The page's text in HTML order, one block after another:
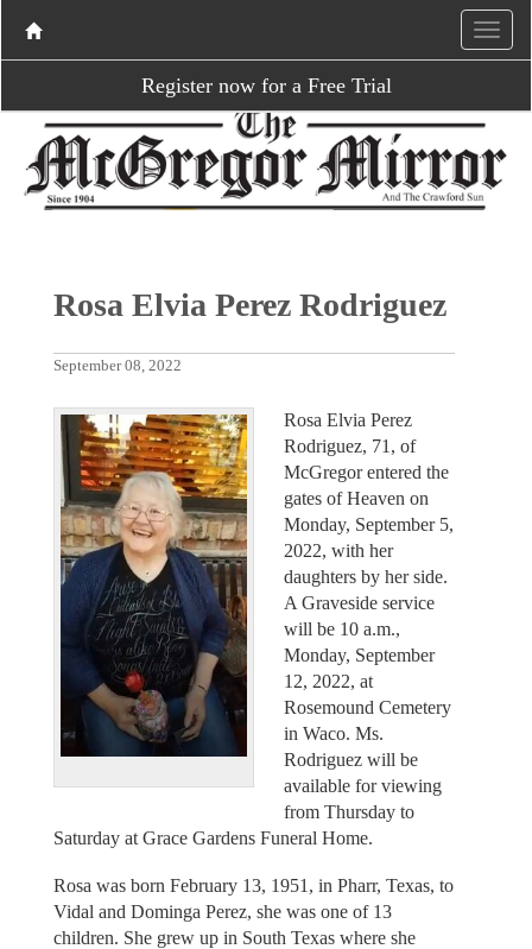
Register now for a Free Trial
Rosa Elvia Perez Rodriguez
September 08, 2022
Rosa Elvia Perez
Rodriguez, 71, of
McGregor entered the
gates of Heaven on
Monday, September 5,
2022, with her
daughters by her side.
A Graveside service
will be 10 a.m.,
Monday, September
12, 2022, at
Rosemound Cemetery
in Waco. Ms.
Rodriguez will be
available for viewing
from Thursday to
Saturday at Grace Gardens Funeral Home.
Rosa was born February 13, 1951, in Pharr, Texas, to
Vidal and Dominga Perez, she was one of 13
children. She grew up in South Texas where she